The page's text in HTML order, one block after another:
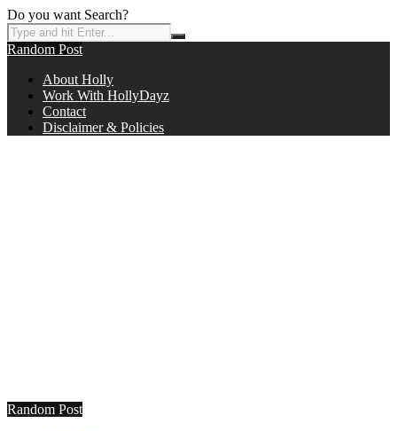
Do you want Search?
Random Post
About Holly
Work With HollyDayz
Contact
Disclaimer & Policies
Random Post